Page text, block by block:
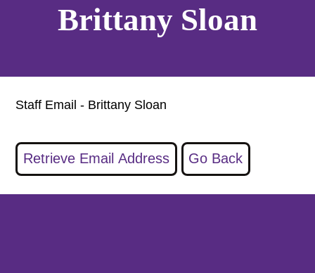
Brittany Sloan
Staff Email - Brittany Sloan